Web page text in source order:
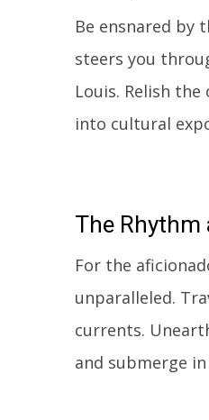
Be ensnared by
steers you
Louis. Relish
into cultural
The Rhythm
For the
unparalleled.
currents.
and submerge